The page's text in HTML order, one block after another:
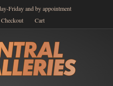
Friday and by appointment
Checkout Cart